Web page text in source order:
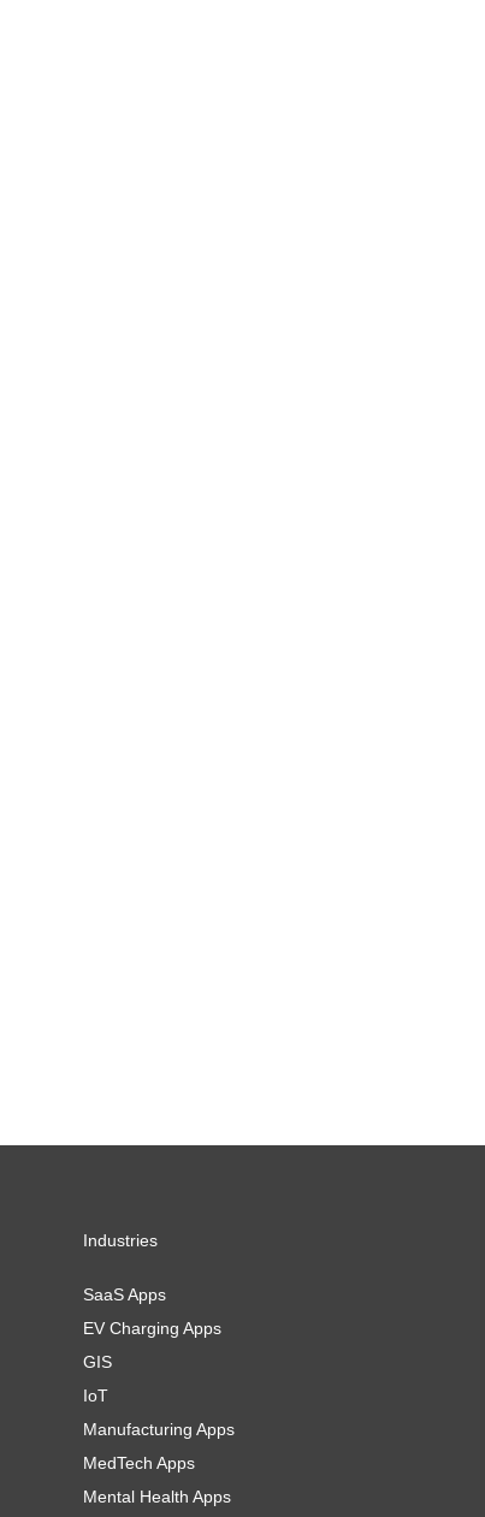
Industries
SaaS Apps
EV Charging Apps
GIS
IoT
Manufacturing Apps
MedTech Apps
Mental Health Apps